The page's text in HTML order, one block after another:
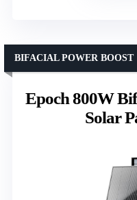
Epoch 800W
Solar
BIFACIAL POWER BOOST